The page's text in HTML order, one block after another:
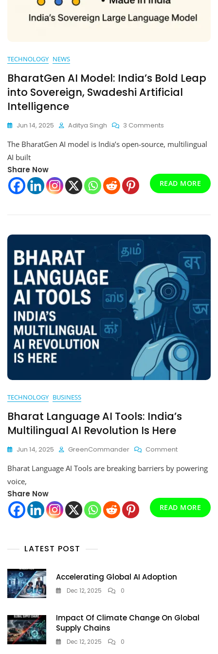
TECHNOLOGY NEWS
BharatGen AI Model: India’s Bold Leap
into Sovereign, Swadeshi Artificial
Intelligence
Jun 14, 2025 Aditya Singh 3 Comments
AI
Bold
Leap
Into
Swadeshi
The BharatGen AI model is India’s open-source, multilingual
AI built
Share Now
READ MORE
TECHNOLOGY BUSINESS
Bharat Language AI Tools: India’s
Multilingual AI Revolution Is Here
Jun 14, 2025 GreenCommander CommentOn
Language
India’s
Multilingual
AI
Bharat Language AI Tools are breaking barriers by powering
voice,
Share Now
READ MORE
LATEST POST
Accelerating Global AI Adoption
Dec 12, 2025 0
Impact Of Climate Change On Global
Supply Chains
Dec 12, 2025 0